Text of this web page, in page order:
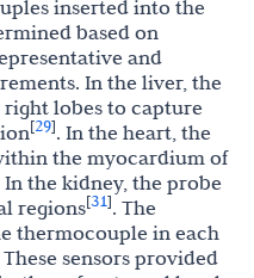
inserted into the
based on
and
In the liver, the
lobes to capture
[29]. In the heart, the
the myocardium of
In the kidney, the probe
regions[31]. The
thermocouple in each
These sensors provided